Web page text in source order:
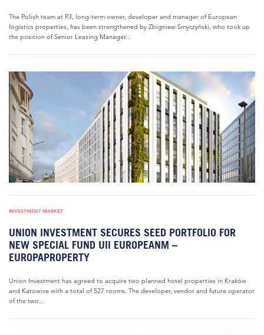
The Polish team at P3, long-term owner, developer and manager of European
logistics properties, has been strengthened by Zbigniew Smyczyński, who took up
the position of Senior Leasing Manager...
INVESTMENT MARKET
UNION INVESTMENT SECURES SEED PORTFOLIO FOR
NEW SPECIAL FUND UII EUROPEANM –
EUROPAPROPERTY
Union Investment has agreed to acquire two planned hotel properties in Kraków
and Katowice with a total of 527 rooms. The developer, vendor and future operator
of the two...